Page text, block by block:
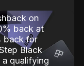
on
back at
back for
Black
qualifying